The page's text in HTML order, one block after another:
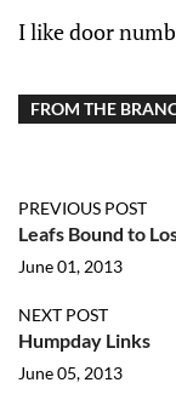
I like door
FROM THE
PREVIOUS POST
Leafs Bound to
June 01, 2013
NEXT POST
Humpday Links
June 05, 2013